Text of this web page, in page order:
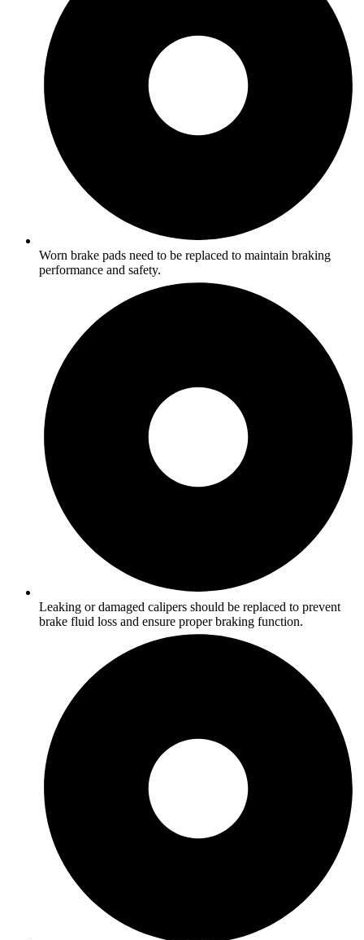
Worn brake pads need to be replaced to maintain braking
performance and safety.
Leaking or damaged calipers should be replaced to prevent
brake fluid loss and ensure proper braking function.